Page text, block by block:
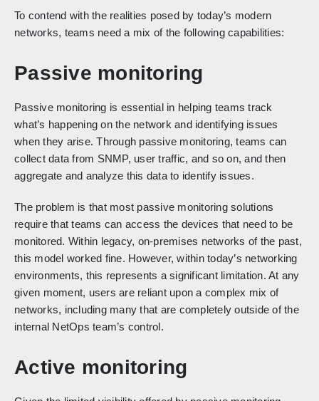
To contend with the realities posed by today’s modern
networks, teams need a mix of the following capabilities:
Passive monitoring
Passive monitoring is essential in helping teams track
what’s happening on the network and identifying issues
when they arise. Through passive monitoring, teams can
collect data from SNMP, user traffic, and so on, and then
aggregate and analyze this data to identify issues.
The problem is that most passive monitoring solutions
require that teams can access the devices that need to be
monitored. Within legacy, on-premises networks of the past,
this model worked fine. However, within today’s networking
environments, this represents a significant limitation. At any
given moment, users are reliant upon a complex mix of
networks, including many that are completely outside of the
internal NetOps team’s control.
Active monitoring